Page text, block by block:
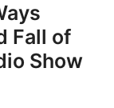
Fall of
Show